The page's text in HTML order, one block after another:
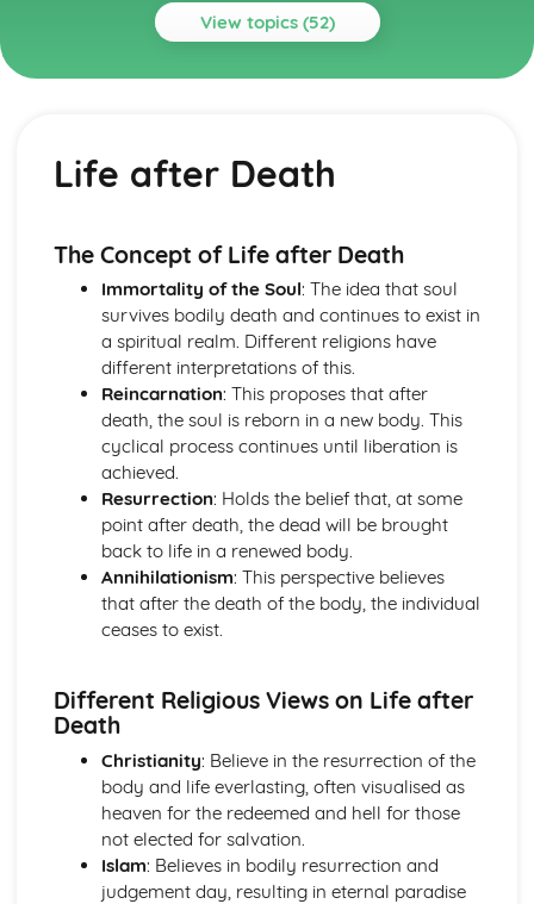
View topics (52)
Topics
The Death and Resurrection of Jesus
The Kingdom of God
The Identity of Jesus
Christianity through a Study of the Gospel of Matthew
The Place and Nature of Christian Discipleship
The Death and Resurrection of Jesus
The Kingdom of God
Jesus the Miracle Worker
The Identity of Jesus
Introduction to Christian Ethics
War and Peace
Equality
Care for the Environment
Matters of Life and Death
Personal and Family Issues
Introduction to Philosophy of Religion
Life after Death
Experiencing God
The Nature of God
The Existence of God
Islam
Contemporary Issues
Festivals, Special Days and Rites of Passage
Beliefs and Practices
Sacred Writings
The Formative History of Islam
Life after Death
The Concept of Life after Death
Immortality of the Soul: The idea that soul
survives bodily death and continues to exist in
a spiritual realm. Different religions have
different interpretations of this.
Reincarnation: This proposes that after
death, the soul is reborn in a new body. This
cyclical process continues until liberation is
achieved.
Resurrection: Holds the belief that, at some
point after death, the dead will be brought
back to life in a renewed body.
Annihilationism: This perspective believes
that after the death of the body, the individual
ceases to exist.
Different Religious Views on Life after
Death
Christianity: Believe in the resurrection of the
body and life everlasting, often visualised as
heaven for the redeemed and hell for those
not elected for salvation.
Islam: Believes in bodily resurrection and
judgement day, resulting in eternal paradise